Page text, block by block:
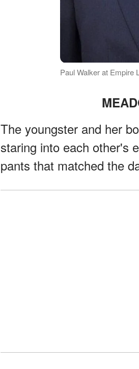
Paul Walker at Empire
The youngster and her
staring into each other's
pants that matched the